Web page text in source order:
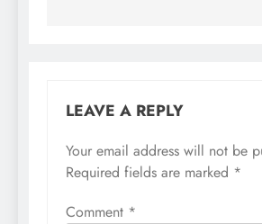
LEAVE A REPLY
Your email address will not be
Required fields are marked *
Comment *